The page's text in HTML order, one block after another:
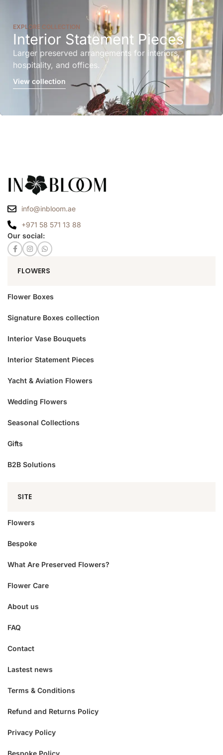
EXPLORE COLLECTION
Interior Statement Pieces
Larger preserved arrangements for interiors,
hospitality, and offices.
View collection
info@inbloom.ae
+971 58 571 13 88
Our social:
FLOWERS
Flower Boxes
Signature Boxes collection
Interior Vase Bouquets
Interior Statement Pieces
Yacht & Aviation Flowers
Wedding Flowers
Seasonal Collections
Gifts
B2B Solutions
SITE
Flowers
Bespoke
What Are Preserved Flowers?
Flower Care
About us
FAQ
Contact
Lastest news
Terms & Conditions
Refund and Returns Policy
Privacy Policy
Bespoke Policy